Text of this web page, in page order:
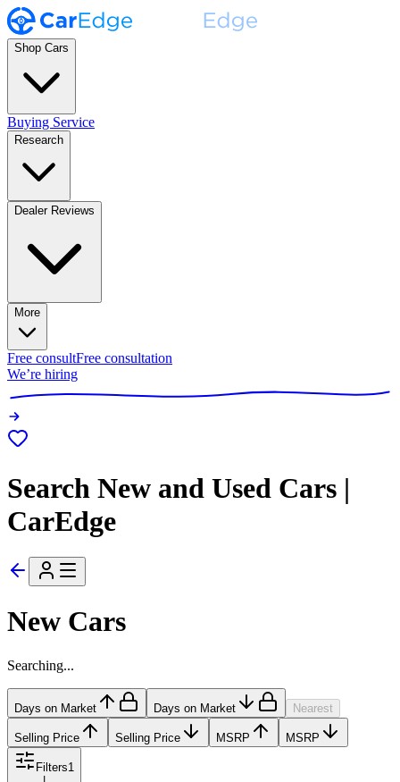
Shop Cars
Buying Service
Research
Dealer Reviews
More
Free consultFree consultation
We’re hiring
Search New and Used Cars |
CarEdge
New Cars
Searching...
Days on Market Days on Market Nearest
Selling Price Selling Price MSRP MSRP
Filters1